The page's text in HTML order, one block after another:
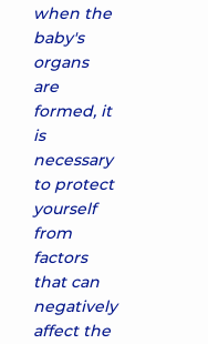
when the
baby's
organs
are
formed, it
is
necessary
to protect
yourself
from
factors
that can
negatively
affect the